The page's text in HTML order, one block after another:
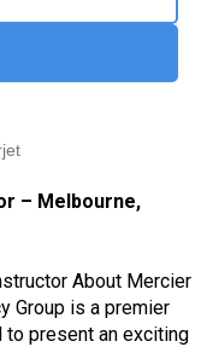
– Melbourne,
About Mercier
Group is a premier
to present an exciting